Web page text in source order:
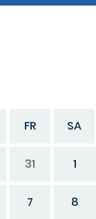
FR SA
31 1
7 8